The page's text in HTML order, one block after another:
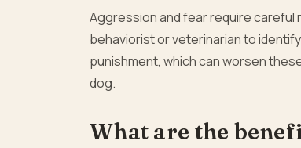
Aggression and fear require
behaviorist or veterinarian to
punishment, which can worsen
dog.
What are the